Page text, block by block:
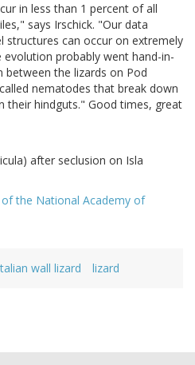
in less than 1 percent of all
says Irschick. "Our data
can occur on extremely
evolution probably went hand-in-
between the lizards on Pod
nematodes that break down
their hindguts." Good times, great
after seclusion on Isla
of the National Academy of
wall lizard lizard